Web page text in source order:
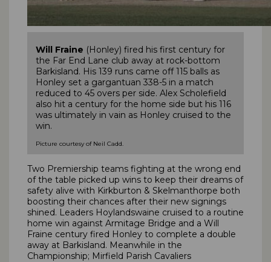
Will Fraine (Honley) fired his first century for
the Far End Lane club away at rock-bottom
Barkisland. His 139 runs came off 115 balls as
Honley set a gargantuan 338-5 in a match
reduced to 45 overs per side. Alex Scholefield
also hit a century for the home side but his 116
was ultimately in vain as Honley cruised to the
win.
Picture courtesy of Neil Cadd.
Two Premiership teams fighting at the wrong end
of the table picked up wins to keep their dreams of
safety alive with Kirkburton & Skelmanthorpe both
boosting their chances after their new signings
shined. Leaders Hoylandswaine cruised to a routine
home win against Armitage Bridge and a Will
Fraine century fired Honley to complete a double
away at Barkisland. Meanwhile in the
Championship; Mirfield Parish Cavaliers